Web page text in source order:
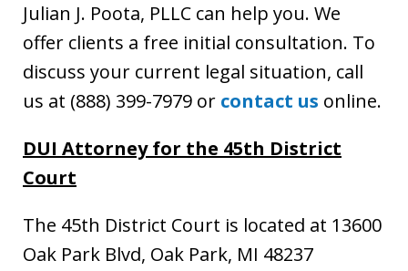
Julian J. Poota, PLLC can help you. We
offer clients a free initial consultation. To
discuss your current legal situation, call
us at (888) 399-7979 or contact us online.
DUI Attorneyfor the 45th District
Court
The 45th District Court is located at 13600
Oak Park Blvd, Oak Park, MI 48237